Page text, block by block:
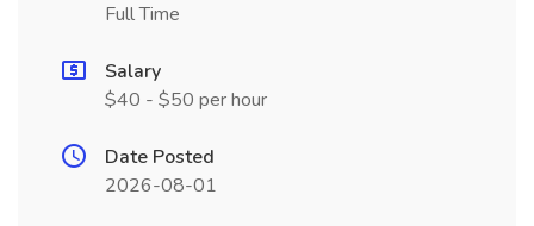
Full Time
Salary
$40 - $50 per hour
Date Posted
2026-08-01